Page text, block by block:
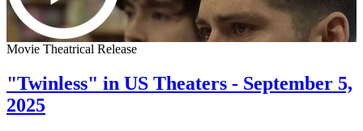
Movie Theatrical Release
"Twinless" in US Theaters - September 5,
2025